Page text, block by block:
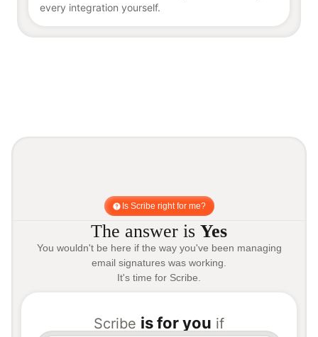
every integration yourself.
Is Scribe right for me?
The answer is Yes
You wouldn't be here if the way you've been managing
email signatures was working.
It's time for Scribe.
Scribe is for you if